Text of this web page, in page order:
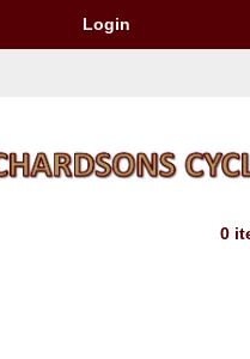
Login
0